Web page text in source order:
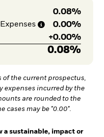
0.08%
Expenses 0.00%
+0.00%
0.08%
of the current prospectus,
expenses incurred by the
are rounded to the
cases may be "0.00".
a sustainable, impact or